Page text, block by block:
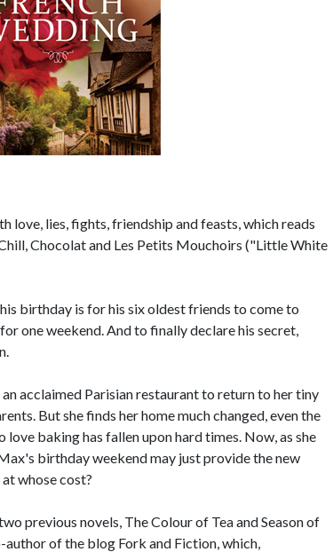
love, lies, fights, friendship and feasts, which reads
Chocolat and Les Petits Mouchoirs ("Little White
birthday is for his six oldest friends to come to
one weekend. And to finally declare his secret,
acclaimed Parisian restaurant to return to her tiny
But she finds her home much changed, even the
baking has fallen upon hard times. Now, as she
birthday weekend may just provide the new
whose cost?
previous novels, The Colour of Tea and Season of
author of the blog Fork and Fiction, which,